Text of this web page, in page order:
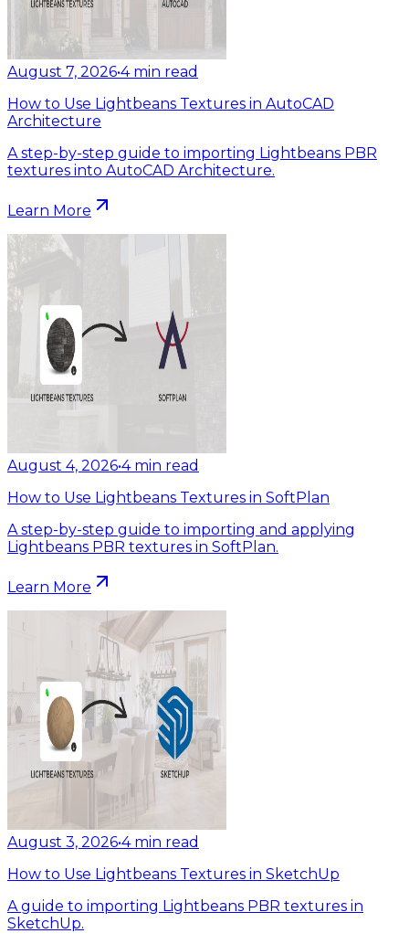
August 7, 2026•4 min read
How to Use Lightbeans Textures in AutoCAD
Architecture
A step-by-step guide to importing Lightbeans PBR
textures into AutoCAD Architecture.
Learn More
August 4, 2026•4 min read
How to Use Lightbeans Textures in SoftPlan
A step-by-step guide to importing and applying
Lightbeans PBR textures in SoftPlan.
Learn More
August 3, 2026•4 min read
How to Use Lightbeans Textures in SketchUp
A guide to importing Lightbeans PBR textures in
SketchUp.